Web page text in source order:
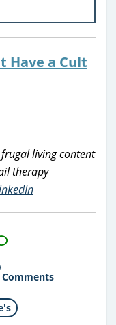
Have a Cult
living content
therapy
Comments